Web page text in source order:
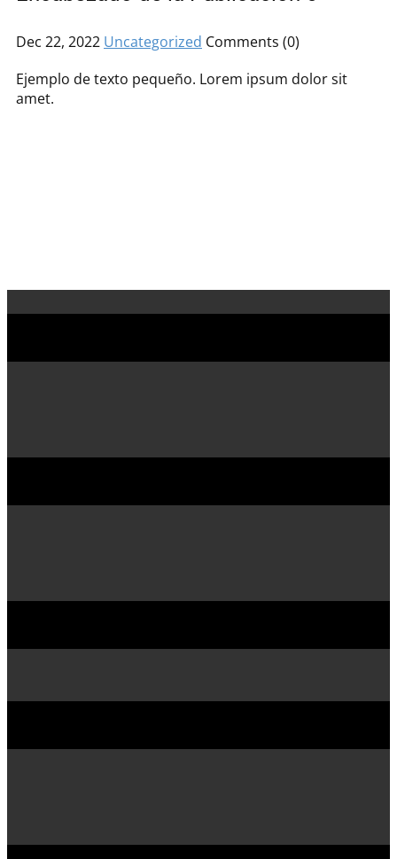
Dec 22, 2022 Uncategorized Comments (0)
Ejemplo de texto pequeño. Lorem ipsum dolor sit
amet.